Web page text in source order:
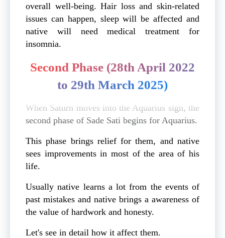
overall well-being. Hair loss and skin-related
issues can happen, sleep will be affected and
native will need medical treatment for
insomnia.
Second Phase (28th April 2022
to 29th March 2025)
When Saturn moves into the Aquarius sign, the
second phase of Sade Sati begins for Aquarius.
This phase brings relief for them, and native
sees improvements in most of the area of his
life.
Usually native learns a lot from the events of
past mistakes and native brings a awareness of
the value of hardwork and honesty.
Let's see in detail how it affect them.